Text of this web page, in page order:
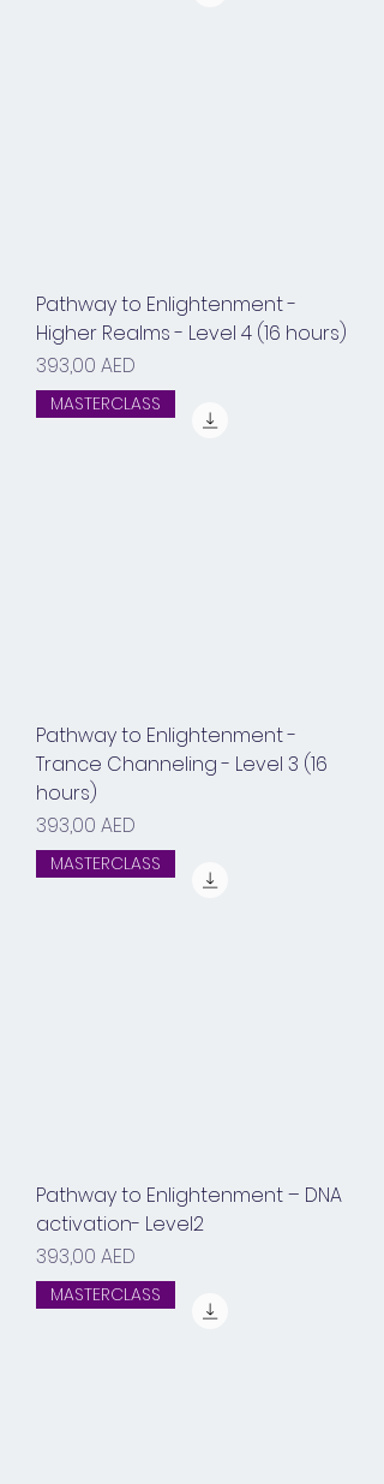
Pathway to Enlightenment -
Higher Realms - Level 4 (16 hours)
Prix
393,00 AED
MASTERCLASS
Pathway to Enlightenment -
Trance Channeling - Level 3 (16
hours)
Prix
393,00 AED
MASTERCLASS
Pathway to Enlightenment – DNA
activation- Level2
Prix
393,00 AED
MASTERCLASS